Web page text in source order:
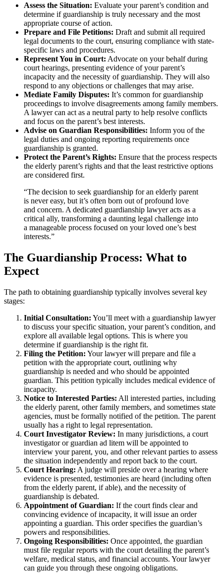
Assess the Situation: Evaluate your parent’s condition and
determine if guardianship is truly necessary and the most
appropriate course of action.
Prepare and File Petitions: Draft and submit all required
legal documents to the court, ensuring compliance with state-
specific laws and procedures.
Represent You in Court: Advocate on your behalf during
court hearings, presenting evidence of your parent’s
incapacity and the necessity of guardianship. They will also
respond to any objections or challenges that may arise.
Mediate Family Disputes: It’s common for guardianship
proceedings to involve disagreements among family members.
A lawyer can act as a neutral party to help resolve conflicts
and focus on the parent’s best interests.
Advise on Guardian Responsibilities: Inform you of the
legal duties and ongoing reporting requirements once
guardianship is granted.
Protect the Parent’s Rights: Ensure that the process respects
the elderly parent’s rights and that the least restrictive options
are considered first.
“The decision to seek guardianship for an elderly parent
is never easy, but it’s often born out of profound love
and concern. A dedicated guardianship lawyer acts as a
critical ally, transforming a daunting legal challenge into
a manageable process focused on your loved one’s best
interests.”
The Guardianship Process: What to
Expect
The path to obtaining guardianship typically involves several key
stages:
Initial Consultation: You’ll meet with a guardianship lawyer
to discuss your specific situation, your parent’s condition, and
explore all available legal options. This is where you
determine if guardianship is the right fit.
Filing the Petition: Your lawyer will prepare and file a
petition with the appropriate court, outlining why
guardianship is needed and who should be appointed
guardian. This petition typically includes medical evidence of
incapacity.
Notice to Interested Parties: All interested parties, including
the elderly parent, other family members, and sometimes state
agencies, must be formally notified of the petition. The parent
usually has a right to legal representation.
Court Investigator Review: In many jurisdictions, a court
investigator or guardian ad litem will be appointed to
interview your parent, you, and other relevant parties to assess
the situation independently and report back to the court.
Court Hearing: A judge will preside over a hearing where
evidence is presented, testimonies are heard (including often
from the elderly parent, if able), and the necessity of
guardianship is debated.
Appointment of Guardian: If the court finds clear and
convincing evidence of incapacity, it will issue an order
appointing a guardian. This order specifies the guardian’s
powers and responsibilities.
Ongoing Responsibilities: Once appointed, the guardian
must file regular reports with the court detailing the parent’s
welfare, medical status, and financial accounts. Your lawyer
can guide you through these ongoing obligations.